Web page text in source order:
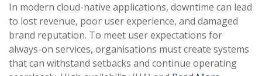
In modern cloud-native applications, downtime can lead
to lost revenue, poor user experience, and damaged
brand reputation. To meet user expectations for
always-on services, organisations must create systems
that can withstand setbacks and continue operating